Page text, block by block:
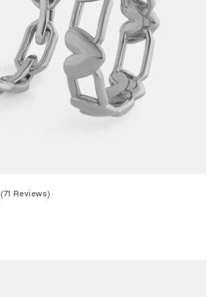
(71 Reviews)